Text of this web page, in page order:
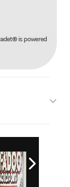
is powered